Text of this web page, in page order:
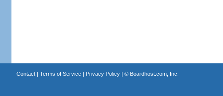
Contact| Terms of Service| Privacy Policy| © Boardhost.com, Inc.